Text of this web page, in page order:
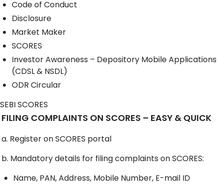
Code of Conduct
Disclosure
Market Maker
SCORES
Investor Awareness – Depository Mobile Applications
(CDSL & NSDL)
ODR Circular
SEBI SCORES
FILING COMPLAINTS ON SCORES – EASY & QUICK
a. Register on SCORES portal
b. Mandatory details for filing complaints on SCORES:
Name, PAN, Address, Mobile Number, E-mail ID